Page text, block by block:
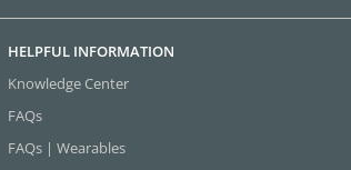
HELPFUL INFORMATION
Knowledge Center
FAQs
FAQs | Wearables